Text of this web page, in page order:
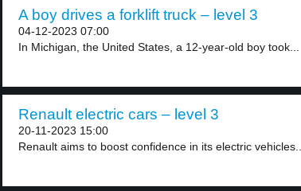
A boy drives a forklift truck – level 3
04-12-2023 07:00
In Michigan, the United States, a 12-year-old boy took...
Renault electric cars – level 3
20-11-2023 15:00
Renault aims to boost confidence in its electric vehicles...